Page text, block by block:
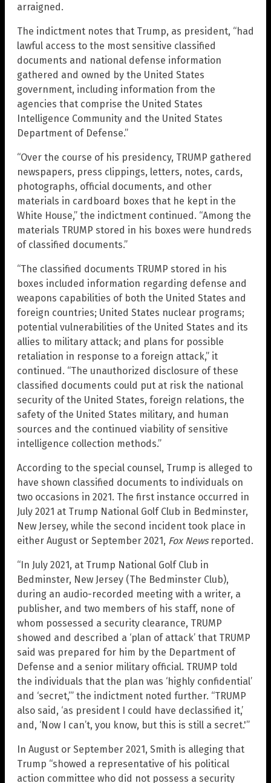
arraigned.
The indictment notes that Trump, as president, “had
lawful access to the most sensitive classified
documents and national defense information
gathered and owned by the United States
government, including information from the
agencies that comprise the United States
Intelligence Community and the United States
Department of Defense.”
“Over the course of his presidency, TRUMP gathered
newspapers, press clippings, letters, notes, cards,
photographs, official documents, and other
materials in cardboard boxes that he kept in the
White House,” the indictment continued. “Among the
materials TRUMP stored in his boxes were hundreds
of classified documents.”
“The classified documents TRUMP stored in his
boxes included information regarding defense and
weapons capabilities of both the United States and
foreign countries; United States nuclear programs;
potential vulnerabilities of the United States and its
allies to military attack; and plans for possible
retaliation in response to a foreign attack,” it
continued. “The unauthorized disclosure of these
classified documents could put at risk the national
security of the United States, foreign relations, the
safety of the United States military, and human
sources and the continued viability of sensitive
intelligence collection methods.”
According to the special counsel, Trump is alleged to
have shown classified documents to individuals on
two occasions in 2021. The first instance occurred in
July 2021 at Trump National Golf Club in Bedminster,
New Jersey, while the second incident took place in
either August or September 2021, Fox Newsreported.
“In July 2021, at Trump National Golf Club in
Bedminster, New Jersey (The Bedminster Club),
during an audio-recorded meeting with a writer, a
publisher, and two members of his staff, none of
whom possessed a security clearance, TRUMP
showed and described a ‘plan of attack’ that TRUMP
said was prepared for him by the Department of
Defense and a senior military official. TRUMP told
the individuals that the plan was ‘highly confidential’
and ‘secret,’” the indictment noted further. “TRUMP
also said, ‘as president I could have declassified it,’
and, ‘Now I can’t, you know, but this is still a secret.'”
In August or September 2021, Smith is alleging that
Trump “showed a representative of his political
action committee who did not possess a security